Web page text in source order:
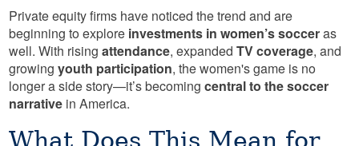
Private equity firms have noticed the trend and are
beginning to explore investments in women’s socceras
well. With risingattendance, expandedTV coverage, and
growingyouth participation, the women's game is no
longer a side story—it’s becomingcentral to the soccer
narrative in America.
What Does This Mean for